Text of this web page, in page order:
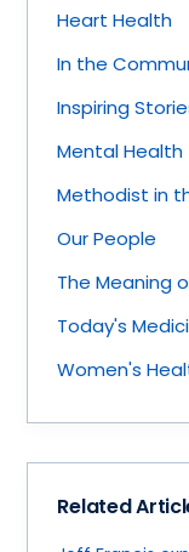
Heart Health
In the
Inspiring
Mental Health
Methodist in
Our People
The Meaning
Today's
Women's
Related